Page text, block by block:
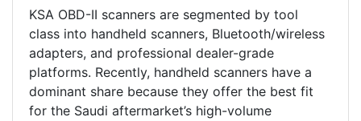
KSA OBD-II scanners are segmented by tool
class into handheld scanners, Bluetooth/wireless
adapters, and professional dealer-grade
platforms. Recently, handheld scanners have a
dominant share because they offer the best fit
for the Saudi aftermarket’s high-volume